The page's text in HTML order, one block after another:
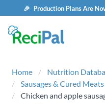
🎉 Production Plans Are
Home
Nutrition
Sausages & Cured Meats
Chicken and apple